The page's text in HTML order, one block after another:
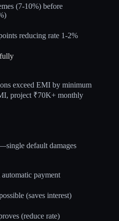
(7-10%) before
reducing rate 1-2%
exceed EMI by minimum
project ₹70K+ monthly
default damages
payment
(saves interest)
(reduce rate)